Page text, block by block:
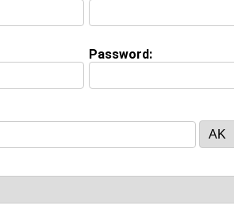
request update
Nerds.
Moment:
of my best moments were
Password: